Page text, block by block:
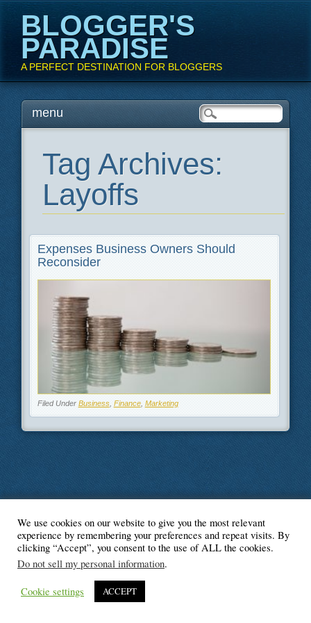
BLOGGER'S
PARADISE
A PERFECT DESTINATION FOR BLOGGERS
Main menu
Skipmenu
Tag Archives:
Layoffs
Expenses Business Owners Should
Reconsider
Filed Under Business, Finance, Marketing
© Blogger's Paradise
We use cookies on our website to give you the most relevant
experience by remembering your preferences and repeat visits. By
clicking “Accept”, you consent to the use of ALL the cookies.
Do not sell my personal information.
Cookie settings ACCEPT